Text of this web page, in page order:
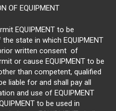
OF EQUIPMENT
EQUIPMENT to be
state in which EQUIPMENT
written consent of
or cause EQUIPMENT to be
than competent, qualified
liable for and shall pay all
and use of EQUIPMENT
to be used in